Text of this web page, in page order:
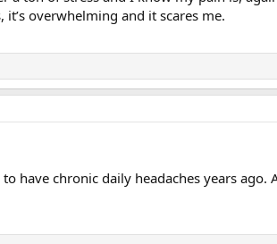
overwhelming and it scares me.
have chronic daily headaches years ago.